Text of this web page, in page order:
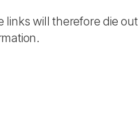
links will therefore die